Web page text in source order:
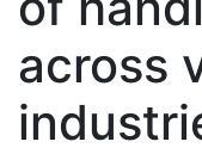
across